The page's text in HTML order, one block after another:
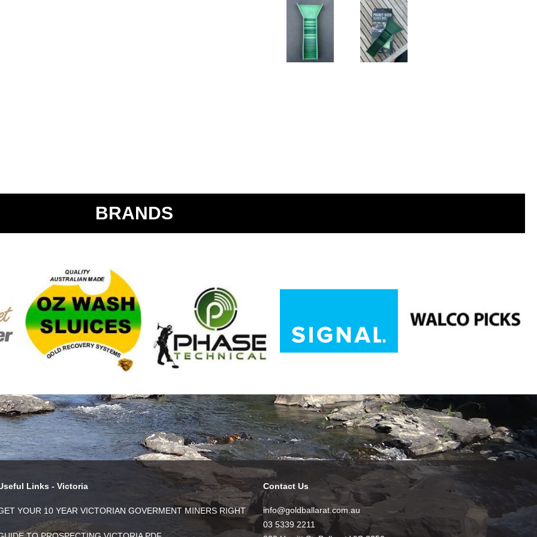
BRANDS
Links - Victoria
YOUR 10 YEAR VICTORIAN GOVERMENT MINERS RIGHT
Contact Us
info@goldballarat.com.au
03 5339 2211